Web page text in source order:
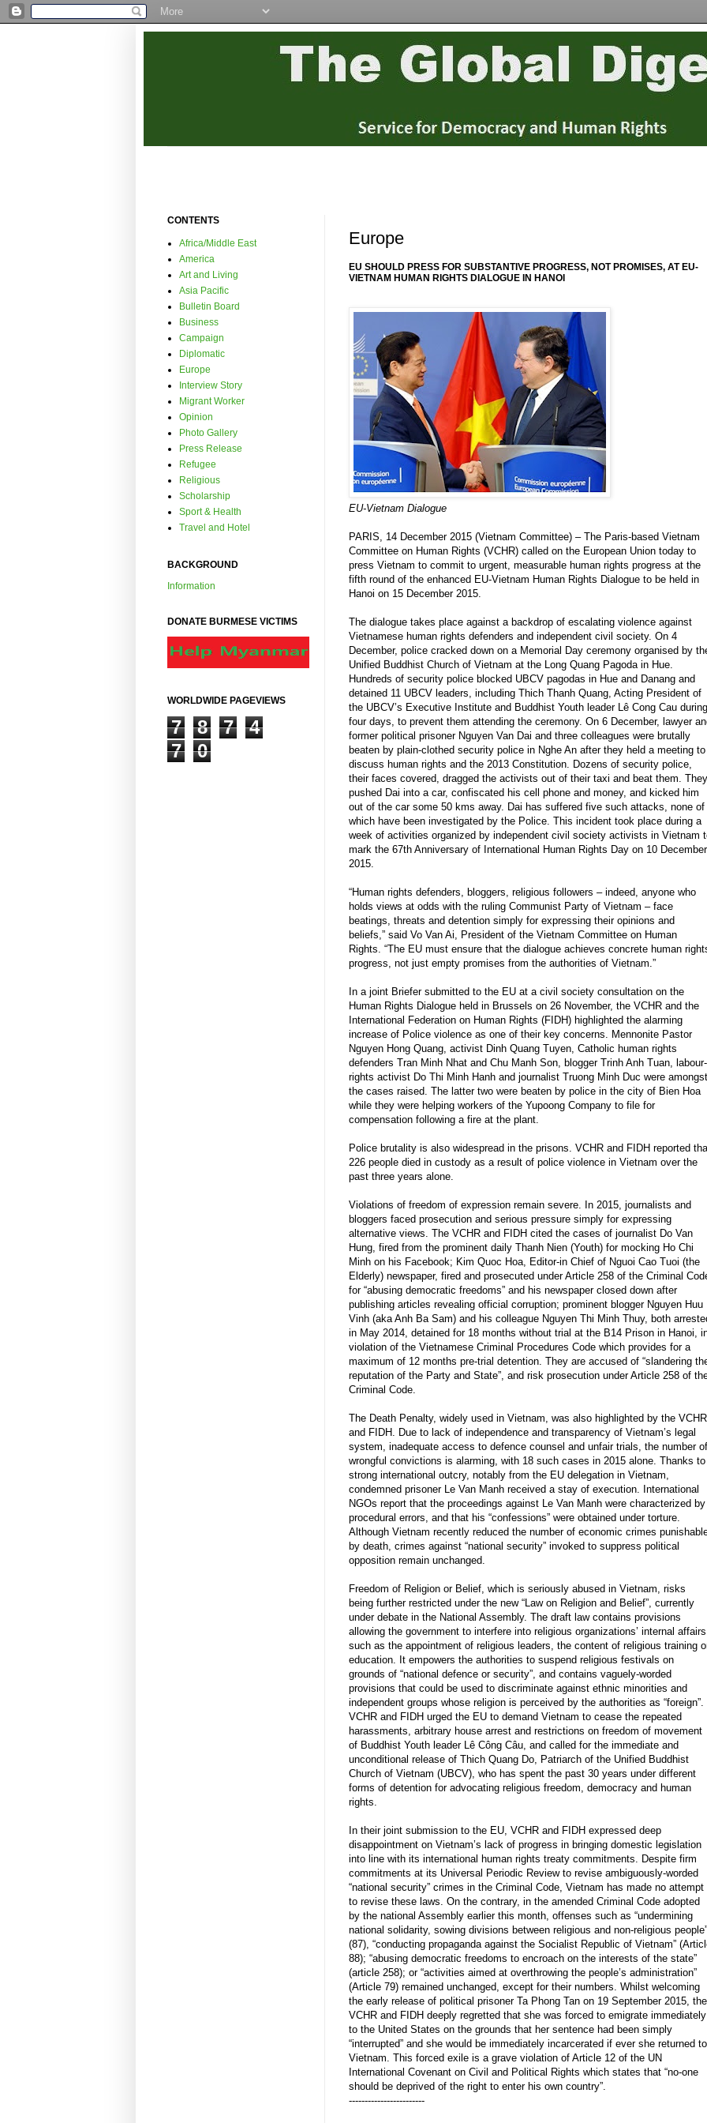
Europe
EU SHOULD PRESS FOR SUBSTANTIVE PROGRESS, NOT PROMISES, AT EU-
VIETNAM HUMAN RIGHTS DIALOGUE IN HANOI
EU-Vietnam Dialogue
PARIS, 14 December 2015 (Vietnam Committee) – The Paris-based Vietnam
Committee on Human Rights (VCHR) called on the European Union today to
press Vietnam to commit to urgent, measurable human rights progress at the
fifth round of the enhanced EU-Vietnam Human Rights Dialogue to be held in
Hanoi on 15 December 2015.
The dialogue takes place against a backdrop of escalating violence against
Vietnamese human rights defenders and independent civil society. On 4
December, police cracked down on a Memorial Day ceremony organised by
Unified Buddhist Church of Vietnam at the Long Quang Pagoda in Hue.
Hundreds of security police blocked UBCV pagodas in Hue and Danang and
detained 11 UBCV leaders, including Thich Thanh Quang, Acting President of
the UBCV’s Executive Institute and Buddhist Youth leader Lê Cong Cau during
four days, to prevent them attending the ceremony. On 6 December, lawyer
former political prisoner Nguyen Van Dai and three colleagues were brutally
beaten by plain-clothed security police in Nghe An after they held a meeting to
discuss human rights and the 2013 Constitution. Dozens of security police,
their faces covered, dragged the activists out of their taxi and beat them. They
pushed Dai into a car, confiscated his cell phone and money, and kicked him
out of the car some 50 kms away. Dai has suffered five such attacks, none of
which have been investigated by the Police. This incident took place during a
week of activities organized by independent civil society activists in Vietnam
mark the 67th Anniversary of International Human Rights Day on 10 December
2015.
“Human rights defenders, bloggers, religious followers – indeed, anyone who
holds views at odds with the ruling Communist Party of Vietnam – face
beatings, threats and detention simply for expressing their opinions and
beliefs,” said Vo Van Ai, President of the Vietnam Committee on Human
Rights. “The EU must ensure that the dialogue achieves concrete human
progress, not just empty promises from the authorities of Vietnam.”
In a joint Briefer submitted to the EU at a civil society consultation on the
Human Rights Dialogue held in Brussels on 26 November, the VCHR and the
International Federation on Human Rights (FIDH) highlighted the alarming
increase of Police violence as one of their key concerns. Mennonite Pastor
Nguyen Hong Quang, activist Dinh Quang Tuyen, Catholic human rights
defenders Tran Minh Nhat and Chu Manh Son, blogger Trinh Anh Tuan, labour-
rights activist Do Thi Minh Hanh and journalist Truong Minh Duc were amongst
the cases raised. The latter two were beaten by police in the city of Bien Hoa
while they were helping workers of the Yupoong Company to file for
compensation following a fire at the plant.
Police brutality is also widespread in the prisons. VCHR and FIDH reported
226 people died in custody as a result of police violence in Vietnam over the
past three years alone.
Violations of freedom of expression remain severe. In 2015, journalists and
bloggers faced prosecution and serious pressure simply for expressing
alternative views. The VCHR and FIDH cited the cases of journalist Do Van
Hung, fired from the prominent daily Thanh Nien (Youth) for mocking Ho Chi
Minh on his Facebook; Kim Quoc Hoa, Editor-in Chief of Nguoi Cao Tuoi (the
Elderly) newspaper, fired and prosecuted under Article 258 of the Criminal
for “abusing democratic freedoms” and his newspaper closed down after
publishing articles revealing official corruption; prominent blogger Nguyen Huu
Vinh (aka Anh Ba Sam) and his colleague Nguyen Thi Minh Thuy, both
in May 2014, detained for 18 months without trial at the B14 Prison in Hanoi,
violation of the Vietnamese Criminal Procedures Code which provides for a
maximum of 12 months pre-trial detention. They are accused of “slandering
reputation of the Party and State”, and risk prosecution under Article 258 of
Criminal Code.
The Death Penalty, widely used in Vietnam, was also highlighted by the VCHR
and FIDH. Due to lack of independence and transparency of Vietnam’s legal
system, inadequate access to defence counsel and unfair trials, the number of
wrongful convictions is alarming, with 18 such cases in 2015 alone. Thanks to
strong international outcry, notably from the EU delegation in Vietnam,
condemned prisoner Le Van Manh received a stay of execution. International
NGOs report that the proceedings against Le Van Manh were characterized by
procedural errors, and that his “confessions” were obtained under torture.
Although Vietnam recently reduced the number of economic crimes
by death, crimes against “national security” invoked to suppress political
opposition remain unchanged.
Freedom of Religion or Belief, which is seriously abused in Vietnam, risks
being further restricted under the new “Law on Religion and Belief”, currently
under debate in the National Assembly. The draft law contains provisions
allowing the government to interfere into religious organizations’ internal affairs
such as the appointment of religious leaders, the content of religious training
education. It empowers the authorities to suspend religious festivals on
grounds of “national defence or security”, and contains vaguely-worded
provisions that could be used to discriminate against ethnic minorities and
independent groups whose religion is perceived by the authorities as “foreign”.
VCHR and FIDH urged the EU to demand Vietnam to cease the repeated
harassments, arbitrary house arrest and restrictions on freedom of movement
of Buddhist Youth leader Lê Công Câu, and called for the immediate and
unconditional release of Thich Quang Do, Patriarch of the Unified Buddhist
Church of Vietnam (UBCV), who has spent the past 30 years under different
forms of detention for advocating religious freedom, democracy and human
rights.
In their joint submission to the EU, VCHR and FIDH expressed deep
disappointment on Vietnam’s lack of progress in bringing domestic legislation
into line with its international human rights treaty commitments. Despite firm
commitments at its Universal Periodic Review to revise ambiguously-worded
“national security” crimes in the Criminal Code, Vietnam has made no attempt
to revise these laws. On the contrary, in the amended Criminal Code adopted
by the national Assembly earlier this month, offenses such as “undermining
national solidarity, sowing divisions between religious and non-religious people”
(87), “conducting propaganda against the Socialist Republic of Vietnam”
88); “abusing democratic freedoms to encroach on the interests of the state”
(article 258); or “activities aimed at overthrowing the people’s administration”
(Article 79) remained unchanged, except for their numbers. Whilst welcoming
the early release of political prisoner Ta Phong Tan on 19 September 2015, the
VCHR and FIDH deeply regretted that she was forced to emigrate immediately
to the United States on the grounds that her sentence had been simply
“interrupted” and she would be immediately incarcerated if ever she returned to
Vietnam. This forced exile is a grave violation of Article 12 of the UN
International Covenant on Civil and Political Rights which states that “no-one
should be deprived of the right to enter his own country”.
------------------------
CONTENTS
Africa/Middle East
America
Art and Living
Asia Pacific
Bulletin Board
Business
Campaign
Diplomatic
Europe
Interview Story
Migrant Worker
Opinion
Photo Gallery
Press Release
Refugee
Religious
Scholarship
Sport & Health
Travel and Hotel
BACKGROUND
Information
DONATE BURMESE VICTIMS
WORLDWIDE PAGEVIEWS
7 8 7
4
7
0